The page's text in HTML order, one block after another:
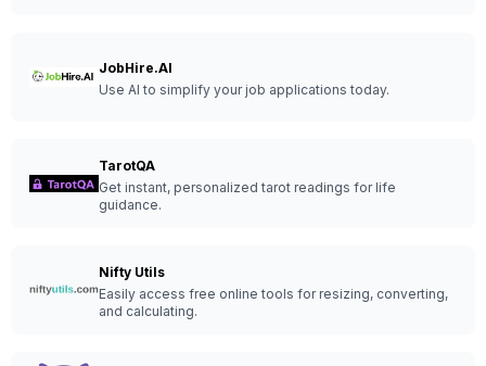
JobHire.AI
Use AI to simplify your job applications today.
TarotQA
Get instant, personalized tarot readings for life
guidance.
Nifty Utils
Easily access free online tools for resizing, converting,
and calculating.